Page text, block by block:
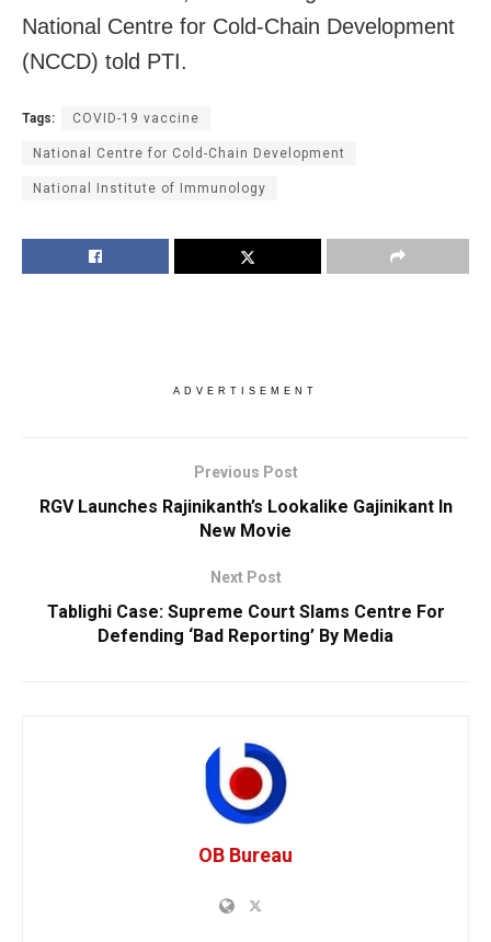
National Centre for Cold-Chain Development
(NCCD) told PTI.
Tags: COVID-19 vaccine
National Centre for Cold-Chain Development
National Institute of Immunology
ADVERTISEMENT
Previous Post
RGV Launches Rajinikanth’s Lookalike Gajinikant In
New Movie
Next Post
Tablighi Case: Supreme Court Slams Centre For
Defending ‘Bad Reporting’ By Media
OB Bureau